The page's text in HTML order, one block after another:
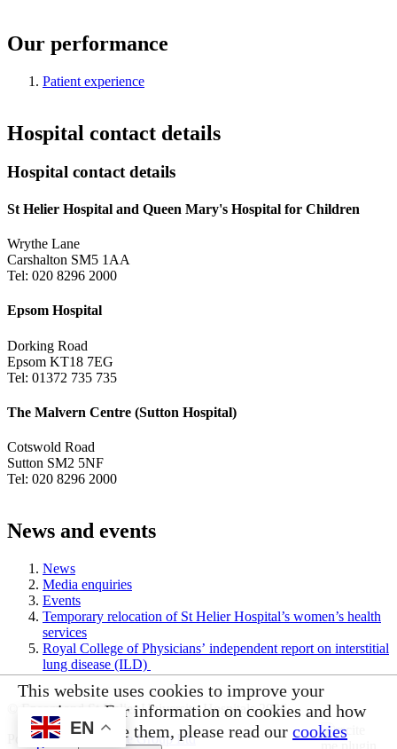
EN
This website uses cookies to improve your
experience. For information on cookies and how
you can disable them, please read our cookies
Our performance
Patient experience
Hospital contact details
Hospital contact details
St Helier Hospital and Queen Mary's Hospital for Children
Wrythe Lane
Carshalton SM5 1AA
Tel: 020 8296 2000
Epsom Hospital
Dorking Road
Epsom KT18 7EG
Tel: 01372 735 735
The Malvern Centre (Sutton Hospital)
Cotswold Road
Sutton SM2 5NF
Tel: 020 8296 2000
News and events
News
Media enquiries
Events
Temporary relocation of St Helier Hospital’s women’s health
services
Royal College of Physicians’ independent report on interstitial
lung disease (ILD)
© Epsom and St Helier University Hospitals 2026
Powered byVerseOne Group Ltd